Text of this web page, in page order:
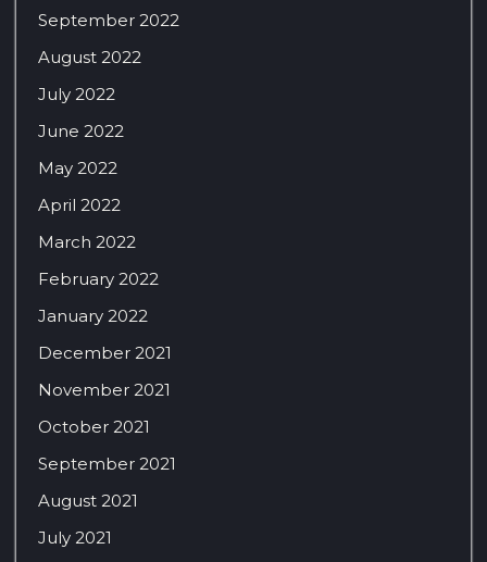
September 2022
August 2022
July 2022
June 2022
May 2022
April 2022
March 2022
February 2022
January 2022
December 2021
November 2021
October 2021
September 2021
August 2021
July 2021